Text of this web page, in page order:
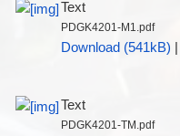
Text
PDGK4201-M1.pdf
Download (541kB)
Text
PDGK4201-TM.pdf